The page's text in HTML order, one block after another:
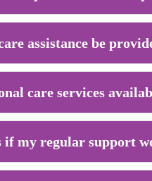
assistance be
care services
if my regular support